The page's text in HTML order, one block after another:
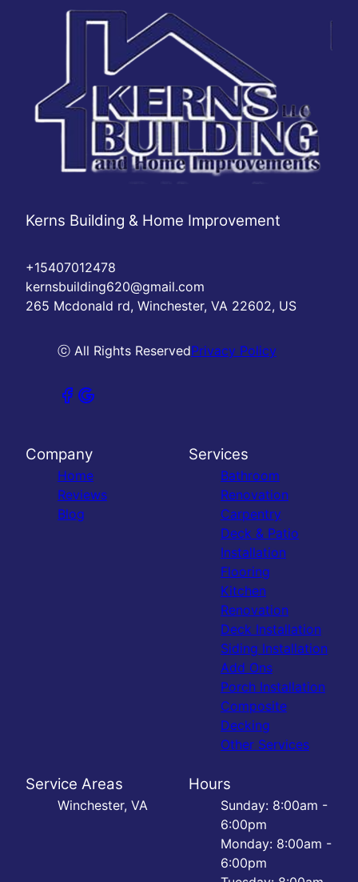
Kerns Building & Home Improvement
+15407012478
kernsbuilding620@gmail.com
265 Mcdonald rd, Winchester, VA 22602, US
ⓒ All Rights ReservedPrivacy Policy
Company
Home
Reviews
Blog
Services
Bathroom
Renovation
Carpentry
Deck & Patio
Installation
Flooring
Kitchen
Renovation
Deck Installation
Siding Installation
Add Ons
Porch Installation
Composite
Decking
Other Services
Service Areas
Winchester, VA
Hours
Sunday: 8:00am -
6:00pm
Monday: 8:00am -
6:00pm